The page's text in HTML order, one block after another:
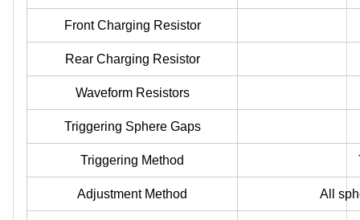
Front Charging Resistor
Rear Charging Resistor
Waveform Resistors
Triggering Sphere Gaps
Triggering Method
Adjustment Method All